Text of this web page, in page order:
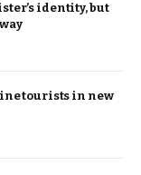
identity, but
tourists in new